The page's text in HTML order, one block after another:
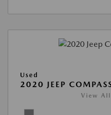
Used
2020 JEEP
View All